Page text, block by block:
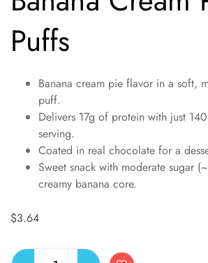
Puffs
Banana cream pie flavor in a soft,
puff.
Delivers 17g of protein with just
serving.
Coated in real chocolate for a
Sweet snack with moderate sugar
creamy banana core.
$3.64